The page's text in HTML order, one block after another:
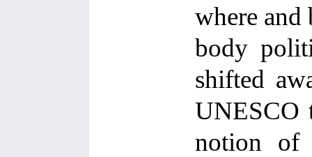
where
body
shifted
UNESCO
notion of